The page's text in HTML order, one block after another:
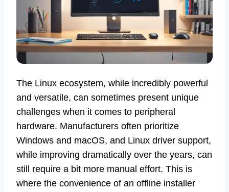
The Linux ecosystem, while incredibly powerful
and versatile, can sometimes present unique
challenges when it comes to peripheral
hardware. Manufacturers often prioritize
Windows and macOS, and Linux driver support,
while improving dramatically over the years, can
still require a bit more manual effort. This is
where the convenience of an offline installer